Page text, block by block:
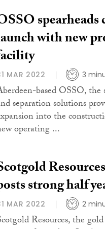
with new
MAR 2022 3
based OSSO,
separation solutions
into the
operating ...
strong half
MAR 2022 2
Resources, the